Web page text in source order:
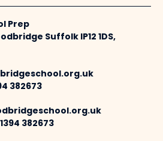
Prep
Suffolk IP12 1DS,
382673
382673